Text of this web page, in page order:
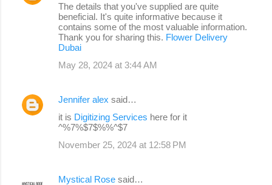
The details that you've supplied are quite
beneficial. It's quite informative because it
contains some of the most valuable information.
Thank you for sharing this. Flower Delivery
Dubai
May 28, 2024 at 3:44 AM
Jennifer alex said…
it is Digitizing Services here for it
^%7%$7$%%^$7
November 25, 2024 at 12:58 PM
Mystical Rose said…